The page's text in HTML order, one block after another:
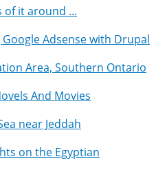
of it around ...
Adsense with Drupal
Area, Southern Ontario
And Movies
near Jeddah
on the Egyptian